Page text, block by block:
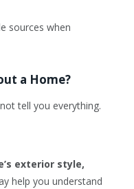
sources when
a Home?
tell you everything.
exterior style,
help you understand